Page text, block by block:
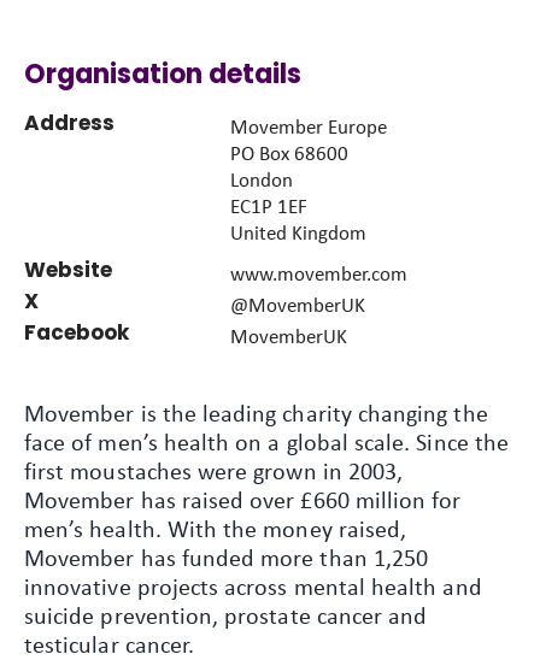
Organisation details
Address
Movember Europe
PO Box 68600
London
EC1P 1EF
United Kingdom
Website www.movember.com
X @MovemberUK
Facebook MovemberUK
Movember is the leading charity changing the
face of men’s health on a global scale. Since the
first moustaches were grown in 2003,
Movember has raised over £660 million for
men’s health. With the money raised,
Movember has funded more than 1,250
innovative projects across mental health and
suicide prevention, prostate cancer and
testicular cancer.